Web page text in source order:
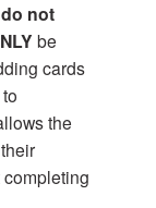
do not
be
cards
the